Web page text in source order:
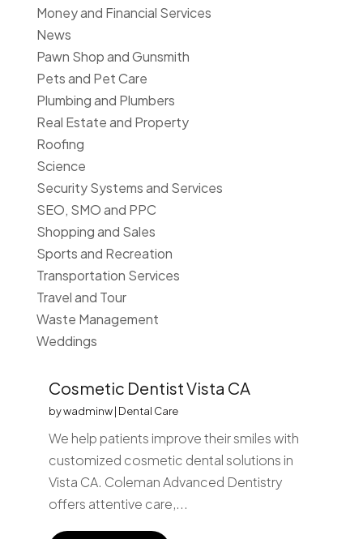
Money and Financial Services
News
Pawn Shop and Gunsmith
Pets and Pet Care
Plumbing and Plumbers
Real Estate and Property
Roofing
Science
Security Systems and Services
SEO, SMO and PPC
Shopping and Sales
Sports and Recreation
Transportation Services
Travel and Tour
Waste Management
Weddings
Cosmetic Dentist Vista CA
bywadminw| Dental Care
We help patients improve their smiles with
customized cosmetic dental solutions in
Vista CA. Coleman Advanced Dentistry
offers attentive care,...